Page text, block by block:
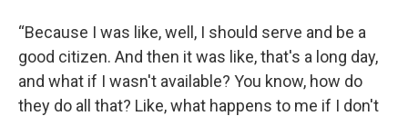
“Because I was like, well, I should serve and be a
good citizen. And then it was like, that's a long day,
and what if I wasn't available? You know, how do
they do all that? Like, what happens to me if I don't